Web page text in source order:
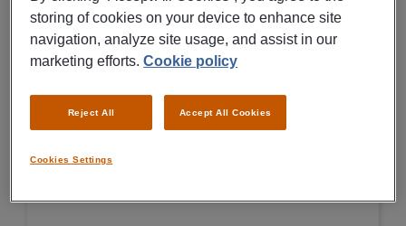
Technische toppers in
Terneuzen
Fulltime
Temporary
storing of cookies on your device to enhance site
navigation, analyze site usage, and assist in our
marketing efforts.Cookie policy
Cookies Settings
Reject All Accept All Cookies